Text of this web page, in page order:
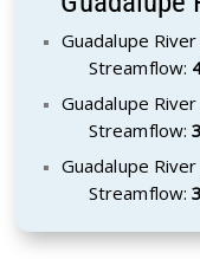
Guadalupe
Streamflow:
Guadalupe
Streamflow:
Guadalupe
Streamflow: